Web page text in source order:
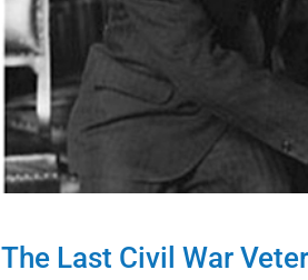
The Last Civil War